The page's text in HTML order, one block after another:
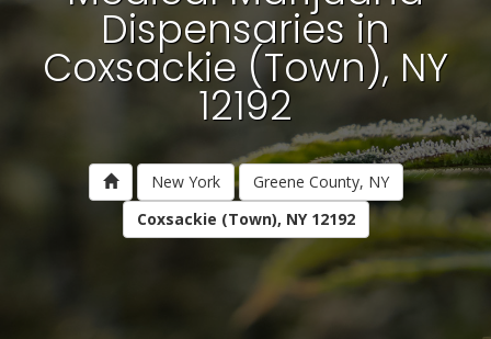
Dispensaries in
Coxsackie (Town), NY
12192
New York
Greene County, NY
Coxsackie (Town), NY 12192